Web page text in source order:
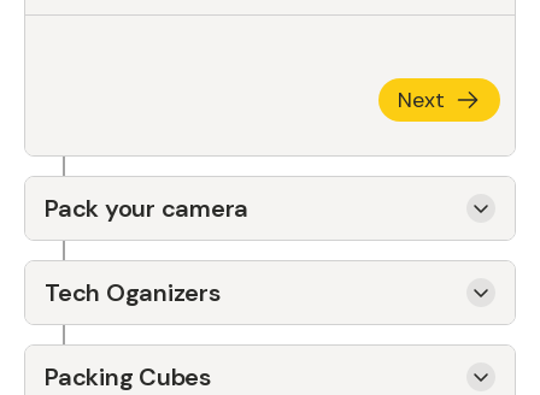
Next
Pack your camera
Tech Oganizers
Packing Cubes